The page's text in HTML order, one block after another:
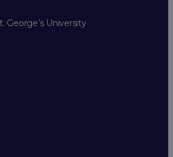
George’s University